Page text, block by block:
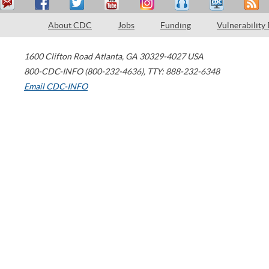
About CDC Jobs Funding Vulnerability
1600 Clifton Road Atlanta, GA 30329-4027 USA
800-CDC-INFO (800-232-4636), TTY: 888-232-6348
Email CDC-INFO